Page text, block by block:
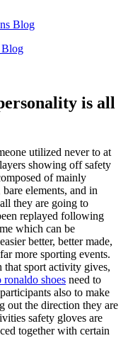
Blog
is all
utilized never to at
showing off safety
of mainly
elements, and in
they are going to
replayed following
which can be
better, better made,
more sporting events.
that sport activity gives,
ronaldo shoes need to
also to make
out the direction they are
safety gloves are
together with certain